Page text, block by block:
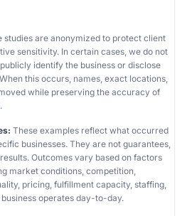
studies are anonymized to protect client
sensitivity. In certain cases, we do not
identify the business or disclose
this occurs, names, exact locations,
while preserving the accuracy of
These examples reflect what occurred
businesses. They are not guarantees,
Outcomes vary based on factors
market conditions, competition,
pricing, fulfillment capacity, staffing,
operates day-to-day.